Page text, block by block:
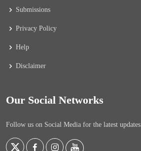
Submissions
Privacy Policy
Help
Disclaimer
Our Social Networks
Follow us on Social Media for the latest updates